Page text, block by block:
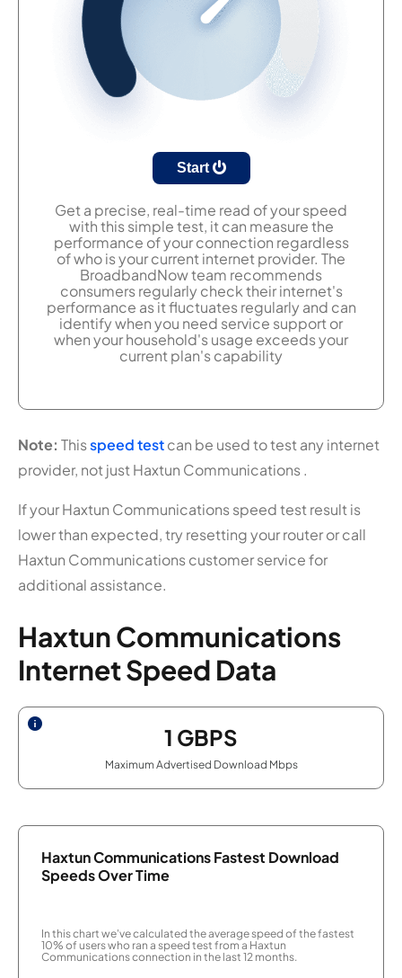
Start
Get a precise, real-time read of your speed
with this simple test, it can measure the
performance of your connection regardless
of who is your current internet provider. The
BroadbandNow team recommends
consumers regularly check their internet's
performance as it fluctuates regularly and can
identify when you need service support or
when your household's usage exceeds your
current plan's capability
Note: Thisspeed testcan be used to test any internet
provider, not just Haxtun Communications .
If your Haxtun Communications speed test result is
lower than expected, try resetting your router or call
Haxtun Communications customer service for
additional assistance.
Haxtun Communications
Internet Speed Data
1 GBPS
Maximum Advertised Download Mbps
Haxtun Communications Fastest Download
Speeds Over Time
In this chart we've calculated the average speed of the fastest
10% of users who ran a speed test from a Haxtun
Communications connection in the last 12 months.